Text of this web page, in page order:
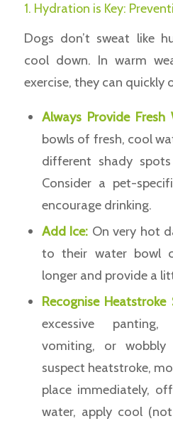
1. Hydration is Key:
Dogs don’t sweat like
cool down. In warm
exercise, they can quickly
Always Provide Fresh
bowls of fresh, cool
different shady
Consider a pet-
encourage drinking.
Add Ice:On very hot
to their water bowl
longer and provide a
Recognise Heatstroke
excessive
vomiting, or
suspect heatstroke,
place immediately,
water, apply cool